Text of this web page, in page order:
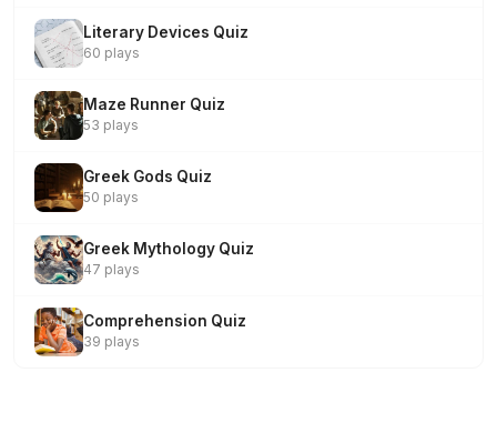
Literary Devices Quiz
60 plays
Maze Runner Quiz
53 plays
Greek Gods Quiz
50 plays
Greek Mythology Quiz
47 plays
Comprehension Quiz
39 plays